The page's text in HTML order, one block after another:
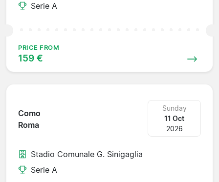
Serie A
PRICE FROM
159 €
Como
Roma
Sunday
11 Oct
2026
Stadio Comunale G. Sinigaglia
Serie A